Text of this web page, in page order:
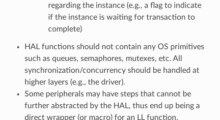
regarding the instance (e.g., a flag to indicate
if the instance is waiting for transaction to
complete)
HAL functions should not contain any OS primitives
such as queues, semaphores, mutexes, etc. All
synchronization/concurrency should be handled at
higher layers (e.g., the driver).
Some peripherals may have steps that cannot be
further abstracted by the HAL, thus end up being a
direct wrapper (or macro) for an LL function.